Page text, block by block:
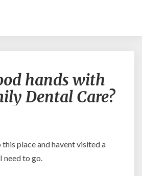
I
in
good
Family
Dental
hands with
Dental Care?
this place and havent visited a
need to go.